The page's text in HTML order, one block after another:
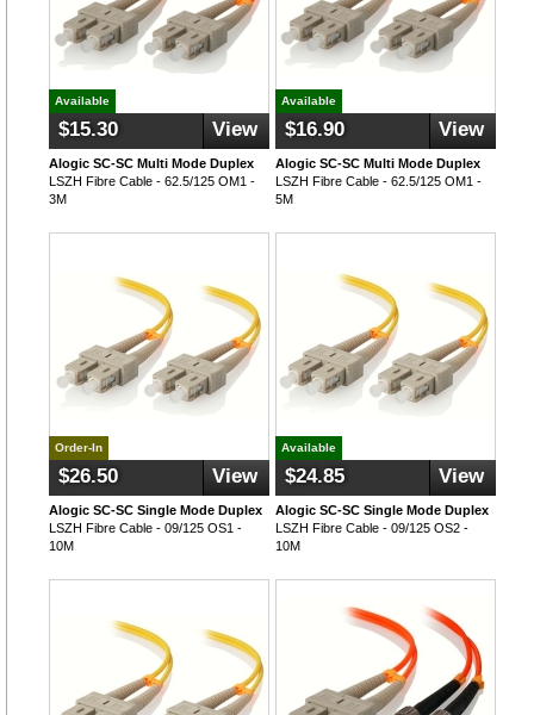
Available
$15.30 View
Alogic SC-SC Multi Mode Duplex
LSZH Fibre Cable - 62.5/125 OM1 -
3M
Available
$16.90 View
Alogic SC-SC Multi Mode Duplex
LSZH Fibre Cable - 62.5/125 OM1 -
5M
Order-In
$26.50 View
Alogic SC-SC Single Mode Duplex
LSZH Fibre Cable - 09/125 OS1 -
10M
Available
$24.85 View
Alogic SC-SC Single Mode Duplex
LSZH Fibre Cable - 09/125 OS2 -
10M